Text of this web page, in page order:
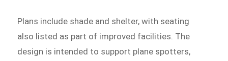
Plans include shade and shelter, with seating
also listed as part of improved facilities. The
design is intended to support plane spotters,